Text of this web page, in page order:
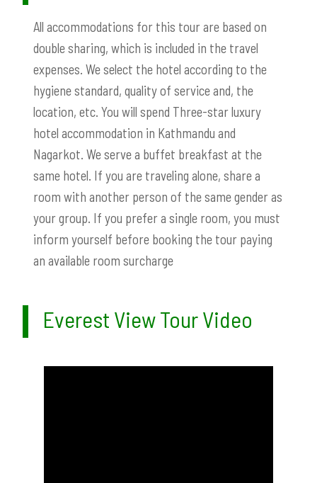
All accommodations for this tour are based on
double sharing, which is included in the travel
expenses. We select the hotel according to the
hygiene standard, quality of service and, the
location, etc. You will spend Three-star luxury
hotel accommodation in Kathmandu and
Nagarkot. We serve a buffet breakfast at the
same hotel. If you are traveling alone, share a
room with another person of the same gender as
your group. If you prefer a single room, you must
inform yourself before booking the tour paying
an available room surcharge
Everest View Tour Video